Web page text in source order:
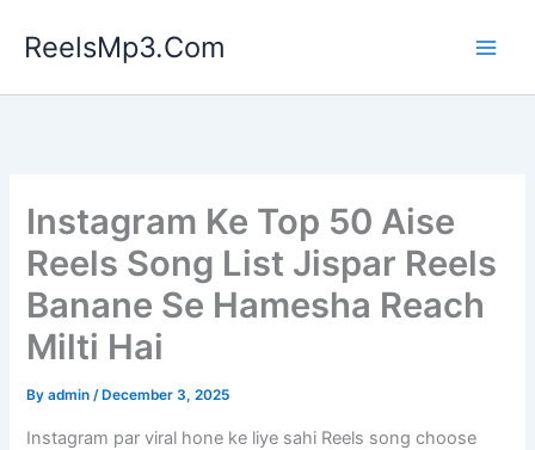
ReelsMp3.Com
Instagram Ke Top 50 Aise
Reels Song List Jispar Reels
Banane Se Hamesha Reach
Milti Hai
Byadmin/ December 3, 2025
Instagram par viral hone ke liye sahi Reels song choose